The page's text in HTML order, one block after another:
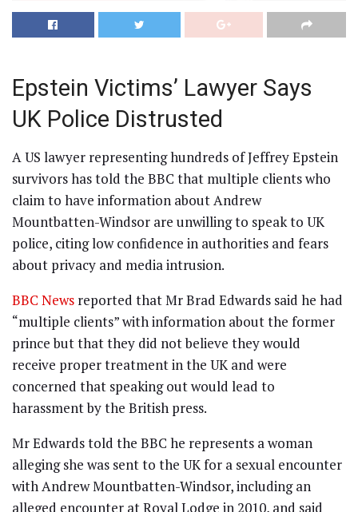
Epstein Victims’ Lawyer Says
UK Police Distrusted
A US lawyer representing hundreds of Jeffrey Epstein
survivors has told the BBC that multiple clients who
claim to have information about Andrew
Mountbatten-Windsor are unwilling to speak to UK
police, citing low confidence in authorities and fears
about privacy and media intrusion.
BBC News reported that Mr Brad Edwards said he had
“multiple clients” with information about the former
prince but that they did not believe they would
receive proper treatment in the UK and were
concerned that speaking out would lead to
harassment by the British press.
Mr Edwards told the BBC he represents a woman
alleging she was sent to the UK for a sexual encounter
with Andrew Mountbatten-Windsor, including an
alleged encounter at Royal Lodge in 2010, and said